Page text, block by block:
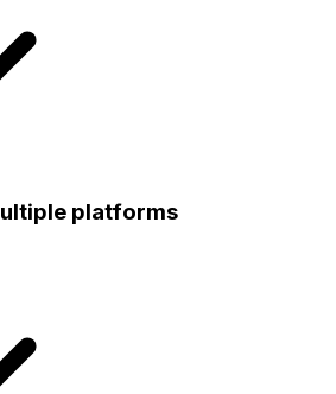
platforms